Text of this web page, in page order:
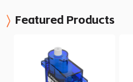
Featured Products